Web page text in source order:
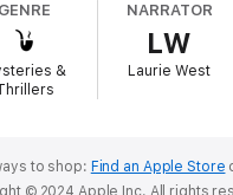
supposed to be easy.
a year planning for every
I made the biggest mistake
18+.
GENRE
&
NARRATOR
LW
Laurie West
to shop: Find an Apple Store
© 2024 Apple Inc. All rights